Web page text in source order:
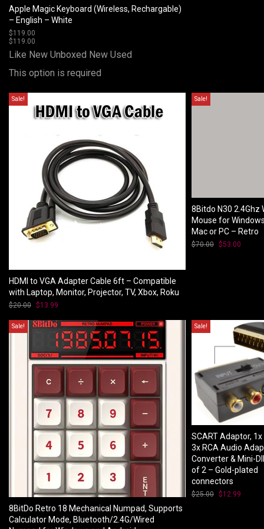
Apple Magic Keyboard (Wireless, Rechargable)
– English – White
$119.00
$119.00
Like New Unboxed New Used
This option is required
Sale!
HDMI to VGA Adapter Cable 6ft – Compatible
with Laptop, Monitor, Projector, TV, Xbox, Roku
$20.00 Original
was:
$20.00.
$13.99
is:
$13.99.
Sale!
8Bitdo N30 2.4Ghz
Mouse for
Mac or PC – Retro
$70.00 Original
$53.00
Sale!
8BitDo Retro 18 Mechanical Numpad, Supports
Calculator Mode, Bluetooth/2.4G/Wired
Sale!
SCART Adaptor, 1x
3x RCA Audio
Converter & Mini-
of 2 – Gold-plated
connectors
$25.00 Original
$12.99